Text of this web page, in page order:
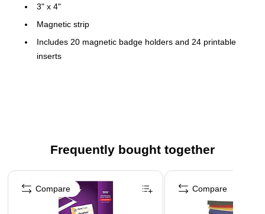
3" x 4"
Magnetic strip
Includes 20 magnetic badge holders and 24 printable
inserts
Frequently bought together
Page 1 of 4
Compare Compare